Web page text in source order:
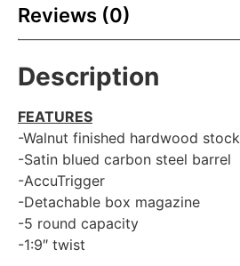
Reviews (0)
Description
FEATURES
-Walnut finished hardwood stock
-Satin blued carbon steel barrel
-AccuTrigger
-Detachable box magazine
-5 round capacity
-1:9″ twist